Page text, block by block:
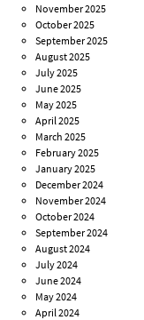
November 2025
October 2025
September 2025
August 2025
July 2025
June 2025
May 2025
April 2025
March 2025
February 2025
January 2025
December 2024
November 2024
October 2024
September 2024
August 2024
July 2024
June 2024
May 2024
April 2024